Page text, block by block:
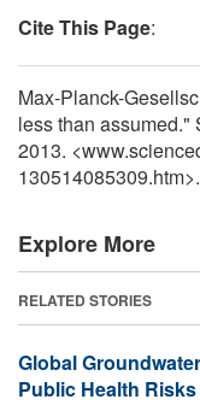
Cite This Page:
Max-Planck-
less than
2013.
130514085309.htm>.
Explore More
RELATED STORIES
Global
Public Health